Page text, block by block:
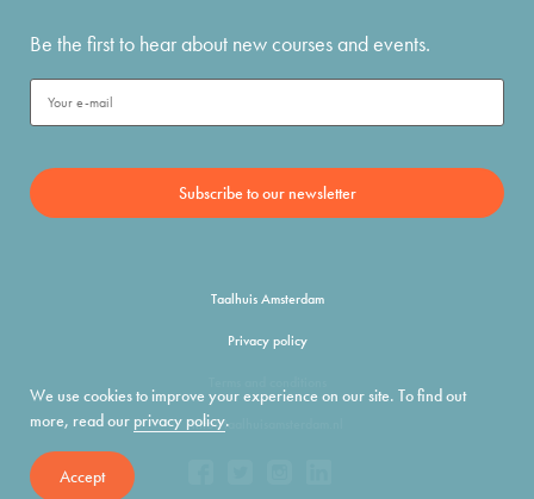
We use cookies to improve your experience on our site. To find out
more, read our privacy policy.
Accept
Be the first to hear about new courses and events.
Taalhuis Amsterdam
Privacy policy
info@taalhuisamsterdam.nl